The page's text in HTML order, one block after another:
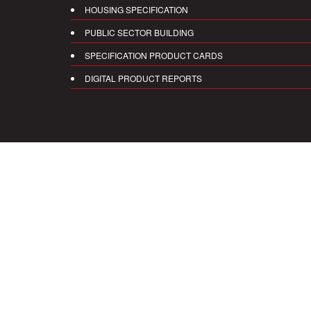
HOUSING SPECIFICATION
PUBLIC SECTOR BUILDING
SPECIFICATION PRODUCT CARDS
DIGITAL PRODUCT REPORTS